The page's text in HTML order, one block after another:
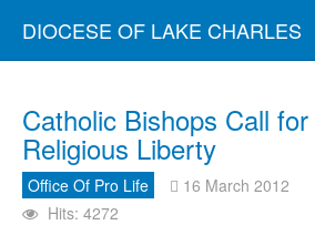
DIOCESE OF LAKE CHARLES
Catholic Bishops Call
Religious Liberty
Office Of Pro Life
16 March 2012
Hits: 4272